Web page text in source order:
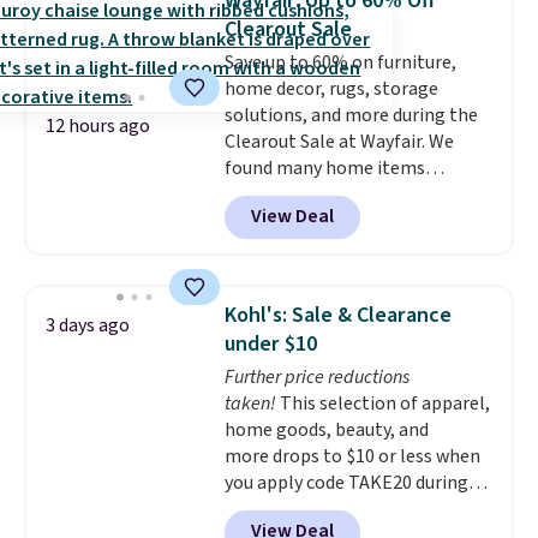
one for only $52.49! These are
heavy-duty steel shelves that
can hold a total of 660 lbs.
Shipping is free.
12 hours ago
Clearout Sale
Save up to 60% on furniture,
home decor, rugs, storage
solutions, and more during the
Clearout Sale at Wayfair. We
found many home items
discounted even further, such as
this Hokku Designs Corduroy
Sleeper Loveseat in Khaki.
now drops to $325, and other
stores are charging $400 or
more. Also check out this
selection of Kelly Clarkson
furniture and home decor. This
collection can only be found at
this store, and includes some of
Wayfair's most popular styles.
For example, this Ingrid 7'10" x
View Deal
3 days ago
Kohl's: Sale & Clearance
under $10
Further price reductions
taken! This selection of apparel,
home goods, beauty, and
more drops to $10 or less when
you apply code TAKE20 during
checkout at Kohls.com. We
View Deal